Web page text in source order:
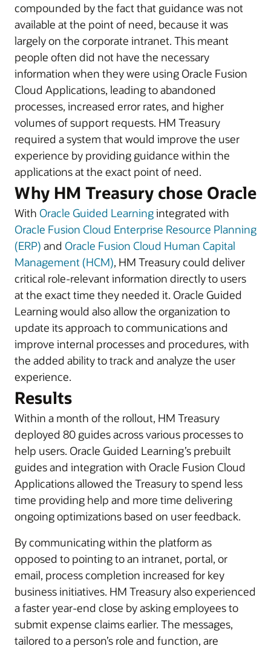
compounded by the fact that guidance was not
available at the point of need, because it was
largely on the corporate intranet. This meant
people often did not have the necessary
information when they were using Oracle Fusion
Cloud Applications, leading to abandoned
processes, increased error rates, and higher
volumes of support requests. HM Treasury
required a system that would improve the user
experience by providing guidance within the
applications at the exact point of need.
Why HM Treasury chose Oracle
With Oracle Guided Learningintegrated with
Oracle Fusion Cloud Enterprise Resource Planning
(ERP) and Oracle Fusion Cloud Human Capital
Management (HCM), HM Treasury could deliver
critical role-relevant information directly to users
at the exact time they needed it. Oracle Guided
Learning would also allow the organization to
update its approach to communications and
improve internal processes and procedures, with
the added ability to track and analyze the user
experience.
Results
Within a month of the rollout, HM Treasury
deployed 80 guides across various processes to
help users. Oracle Guided Learning’s prebuilt
guides and integration with Oracle Fusion Cloud
Applications allowed the Treasury to spend less
time providing help and more time delivering
ongoing optimizations based on user feedback.
By communicating within the platform as
opposed to pointing to an intranet, portal, or
email, process completion increased for key
business initiatives. HM Treasury also experienced
a faster year-end close by asking employees to
submit expense claims earlier. The messages,
tailored to a person’s role and function, are